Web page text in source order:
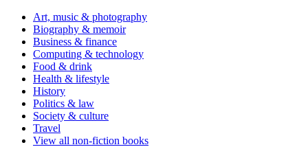
Art, music & photography
Biography & memoir
Business & finance
Computing & technology
Food & drink
Health & lifestyle
History
Politics & law
Society & culture
Travel
View all non-fiction books